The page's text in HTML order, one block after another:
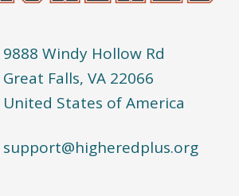
9888 Windy Hollow Rd
Great Falls, VA 22066
United States of America
support@higheredplus.org